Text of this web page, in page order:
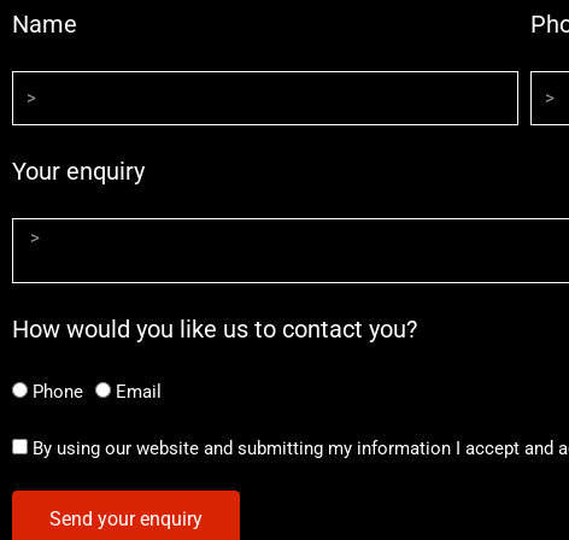
Name
Your enquiry
How would you like us to contact you?
Phone Email
By using our website and submitting my information I accept and
Send your enquiry